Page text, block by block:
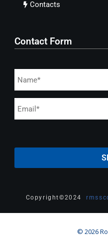
Contacts
Contact Form
Copyright©2024
© 2026